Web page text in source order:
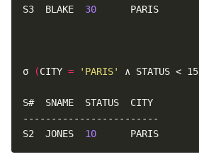
S3  BLAKE 30
σ (CITY = 'PARIS' ∧ STATUS < 15
S2  JONES 10
      PARIS